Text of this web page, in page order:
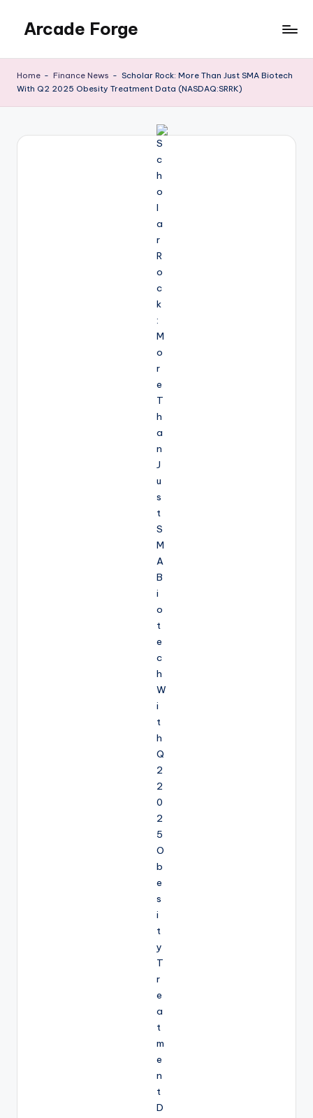
content
Arcade Forge
Home - Finance News - Scholar Rock: More Than Just SMA Biotech
With Q2 2025 Obesity Treatment Data (NASDAQ:SRRK)